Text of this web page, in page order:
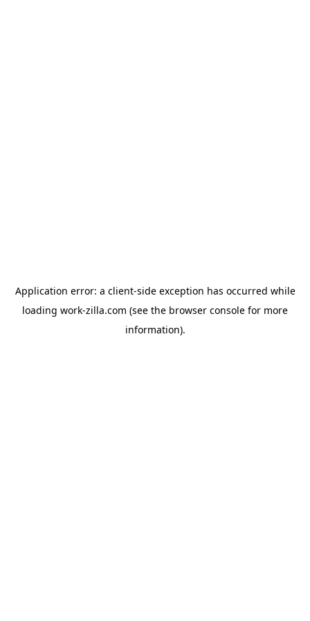
Application error: a client-side exception has occurred while
loading work-zilla.com (see the browser console for more
information).